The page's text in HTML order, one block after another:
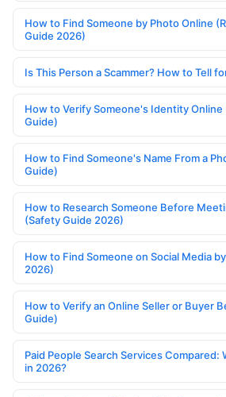
How to Find Someone by Photo Online
Guide 2026)
Is This Person a Scammer? How to Tell
How to Verify Someone's Identity
Guide)
How to Find Someone's Name From a
Guide)
How to Research Someone Before
(Safety Guide 2026)
How to Find Someone on Social Media
2026)
How to Verify an Online Seller or Buyer
Guide)
Paid People Search Services Compared:
in 2026?